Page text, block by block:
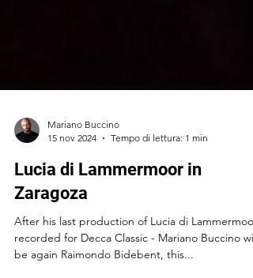
15 nov 2024
Tempo di lettura: 1 min
Lucia di Lammermoor in
Zaragoza
After his last production of Lucia di